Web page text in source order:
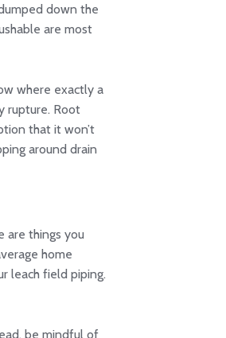
down the
are most
where exactly a
rupture. Root
that it won’t
around drain
are things you
home
leach field piping.
be mindful of